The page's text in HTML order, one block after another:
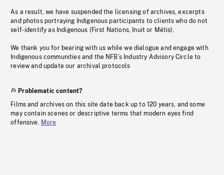
As a result, we have suspended the licensing of archives, excerpts
and photos portraying Indigenous participants to clients who do not
self-identify as Indigenous (First Nations, Inuit or Métis).
We thank you for bearing with us while we dialogue and engage with
Indigenous communities and the NFB’s Industry Advisory Circle to
review and update our archival protocols
Problematic content?
Films and archives on this site date back up to 120 years, and some
may contain scenes or descriptive terms that modern eyes find
offensive. More